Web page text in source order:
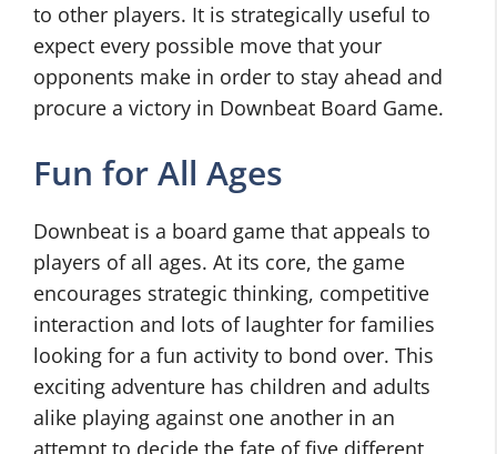
to other players. It is strategically useful to
expect every possible move that your
opponents make in order to stay ahead and
procure a victory in Downbeat Board Game.
Fun for All Ages
Downbeat is a board game that appeals to
players of all ages. At its core, the game
encourages strategic thinking, competitive
interaction and lots of laughter for families
looking for a fun activity to bond over. This
exciting adventure has children and adults
alike playing against one another in an
attempt to decide the fate of five different